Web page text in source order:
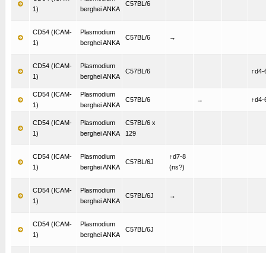
1)
berghei ANKA
C57BL/6
CD54 (ICAM-
1)
Plasmodium
berghei ANKA
C57BL/6 →
CD54 (ICAM-
1)
Plasmodium
berghei ANKA
C57BL/6 ↑d4-
CD54 (ICAM-
1)
Plasmodium
berghei ANKA
C57BL/6 → ↑d4-
CD54 (ICAM-
1)
Plasmodium
berghei ANKA
C57BL/6 x
129
CD54 (ICAM-
1)
Plasmodium
berghei ANKA
C57BL/6J
↑d7-8
(ns?)
CD54 (ICAM-
1)
Plasmodium
berghei ANKA
C57BL/6J →
CD54 (ICAM-
1)
Plasmodium
berghei ANKA
C57BL/6J